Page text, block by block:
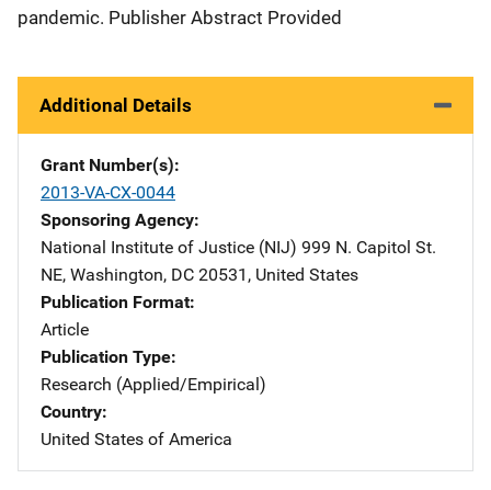
pandemic. Publisher Abstract Provided
Additional Details
Grant Number(s)
2013-VA-CX-0044
Sponsoring Agency
National Institute of Justice (NIJ) Address
999 N. Capitol St.
NE, Washington, DC 20531 , United States
Publication Format
Article
Publication Type
Research (Applied/Empirical)
Country
United States of America